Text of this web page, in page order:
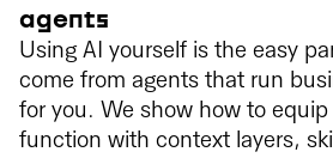
agents
Using AI yourself is the easy
come from agents that run
for you. We show how to
function with context layers,